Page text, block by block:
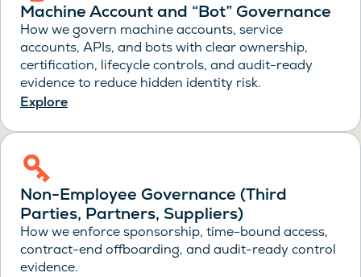
Machine Account and “Bot” Governance
How we govern machine accounts, service
accounts, APIs, and bots with clear ownership,
certification, lifecycle controls, and audit-ready
evidence to reduce hidden identity risk.
Explore
Non-Employee Governance (Third
Parties, Partners, Suppliers)
How we enforce sponsorship, time-bound access,
contract-end offboarding, and audit-ready control
evidence.